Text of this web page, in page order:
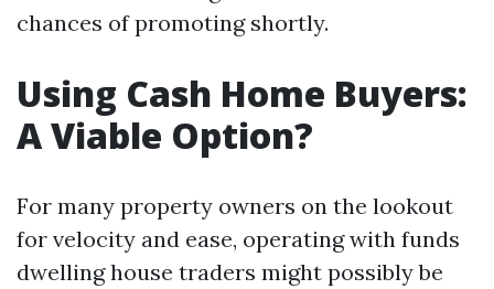
chances of promoting shortly.
Using Cash Home Buyers:
A Viable Option?
For many property owners on the lookout
for velocity and ease, operating with funds
dwelling house traders might possibly be